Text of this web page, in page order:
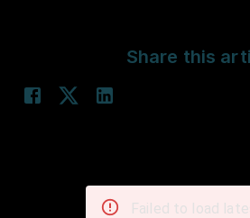
Share this
Failed to load